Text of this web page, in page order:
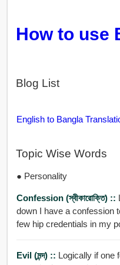
How to use
Blog List
English to Bangla
Topic Wise Words
● Personality
Confession (স্বীকারোক্তি) ::
down I have a confession
few hip credentials in my
Evil (মন্দ) :: Logically if one